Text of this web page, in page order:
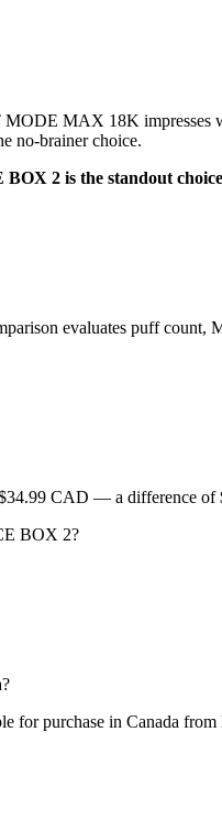
MAX 18K
no-brainer choice.
2 is the standout choice
evaluates puff
CAD — a difference of
BOX 2?
purchase in Canada from